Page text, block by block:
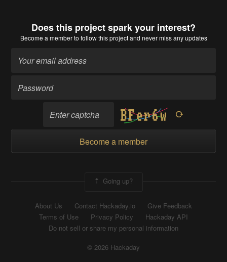
Does this project spark your interest?
Become a memberto follow this project and never miss any updates
Become a member
Going up?
About Us Contact Hackaday.io
Give Feedback
Terms of Use
Privacy Policy
Hackaday API
Do not sell or share my personal information
© 2026 Hackaday